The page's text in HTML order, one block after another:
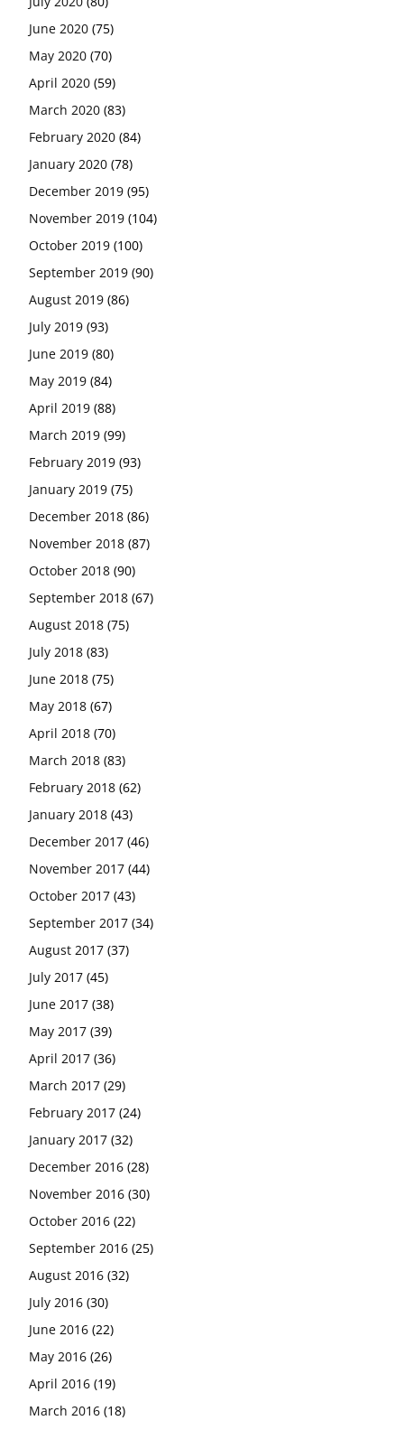
June 2020 (75)
May 2020 (70)
April 2020 (59)
March 2020 (83)
February 2020 (84)
January 2020 (78)
December 2019 (95)
November 2019 (104)
October 2019 (100)
September 2019 (90)
August 2019 (86)
July 2019 (93)
June 2019 (80)
May 2019 (84)
April 2019 (88)
March 2019 (99)
February 2019 (93)
January 2019 (75)
December 2018 (86)
November 2018 (87)
October 2018 (90)
September 2018 (67)
August 2018 (75)
July 2018 (83)
June 2018 (75)
May 2018 (67)
April 2018 (70)
March 2018 (83)
February 2018 (62)
January 2018 (43)
December 2017 (46)
November 2017 (44)
October 2017 (43)
September 2017 (34)
August 2017 (37)
July 2017 (45)
June 2017 (38)
May 2017 (39)
April 2017 (36)
March 2017 (29)
February 2017 (24)
January 2017 (32)
December 2016 (28)
November 2016 (30)
October 2016 (22)
September 2016 (25)
August 2016 (32)
July 2016 (30)
June 2016 (22)
May 2016 (26)
April 2016 (19)
March 2016 (18)